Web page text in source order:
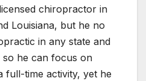
chiropractor in
Louisiana, but he no
in any state and
so he can focus on
full-time activity, yet he